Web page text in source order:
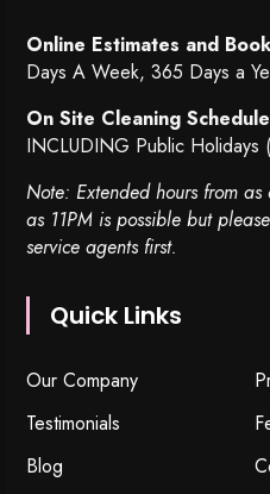
Online Estimates and
Days A Week, 365 Days a
On Site Cleaning
INCLUDING Public Holidays
Note: Extended hours from
as 11PM is possible but
service agents first.
Quick Links
Our Company
Testimonials
Blog